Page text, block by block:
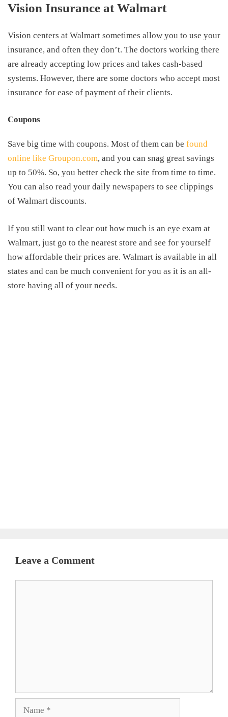
Vision Insurance at Walmart
Vision centers at Walmart sometimes allow you to use your
insurance, and often they don’t. The doctors working there
are already accepting low prices and takes cash-based
systems. However, there are some doctors who accept most
insurance for ease of payment of their clients.
Coupons
Save big time with coupons. Most of them can be found
online like Groupon.com, and you can snag great savings
up to 50%. So, you better check the site from time to time.
You can also read your daily newspapers to see clippings
of Walmart discounts.
If you still want to clear out how much is an eye exam at
Walmart, just go to the nearest store and see for yourself
how affordable their prices are. Walmart is available in all
states and can be much convenient for you as it is an all-
store having all of your needs.
Leave a Comment